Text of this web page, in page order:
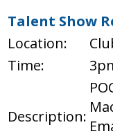
Talent Show
Location:
Time:
Description: